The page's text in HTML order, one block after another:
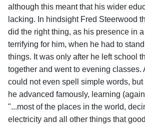
although this meant that his wider
lacking. In hindsight Fred Steerwood
did the right thing, as his presence in
terrifying for him, when he had to
things. It was only after he left school
together and went to evening classes.
could not even spell simple words, but
he advanced famously, learning
"...most of the places in the world,
electricity and all other things that